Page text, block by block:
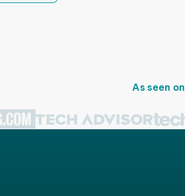
As seen on